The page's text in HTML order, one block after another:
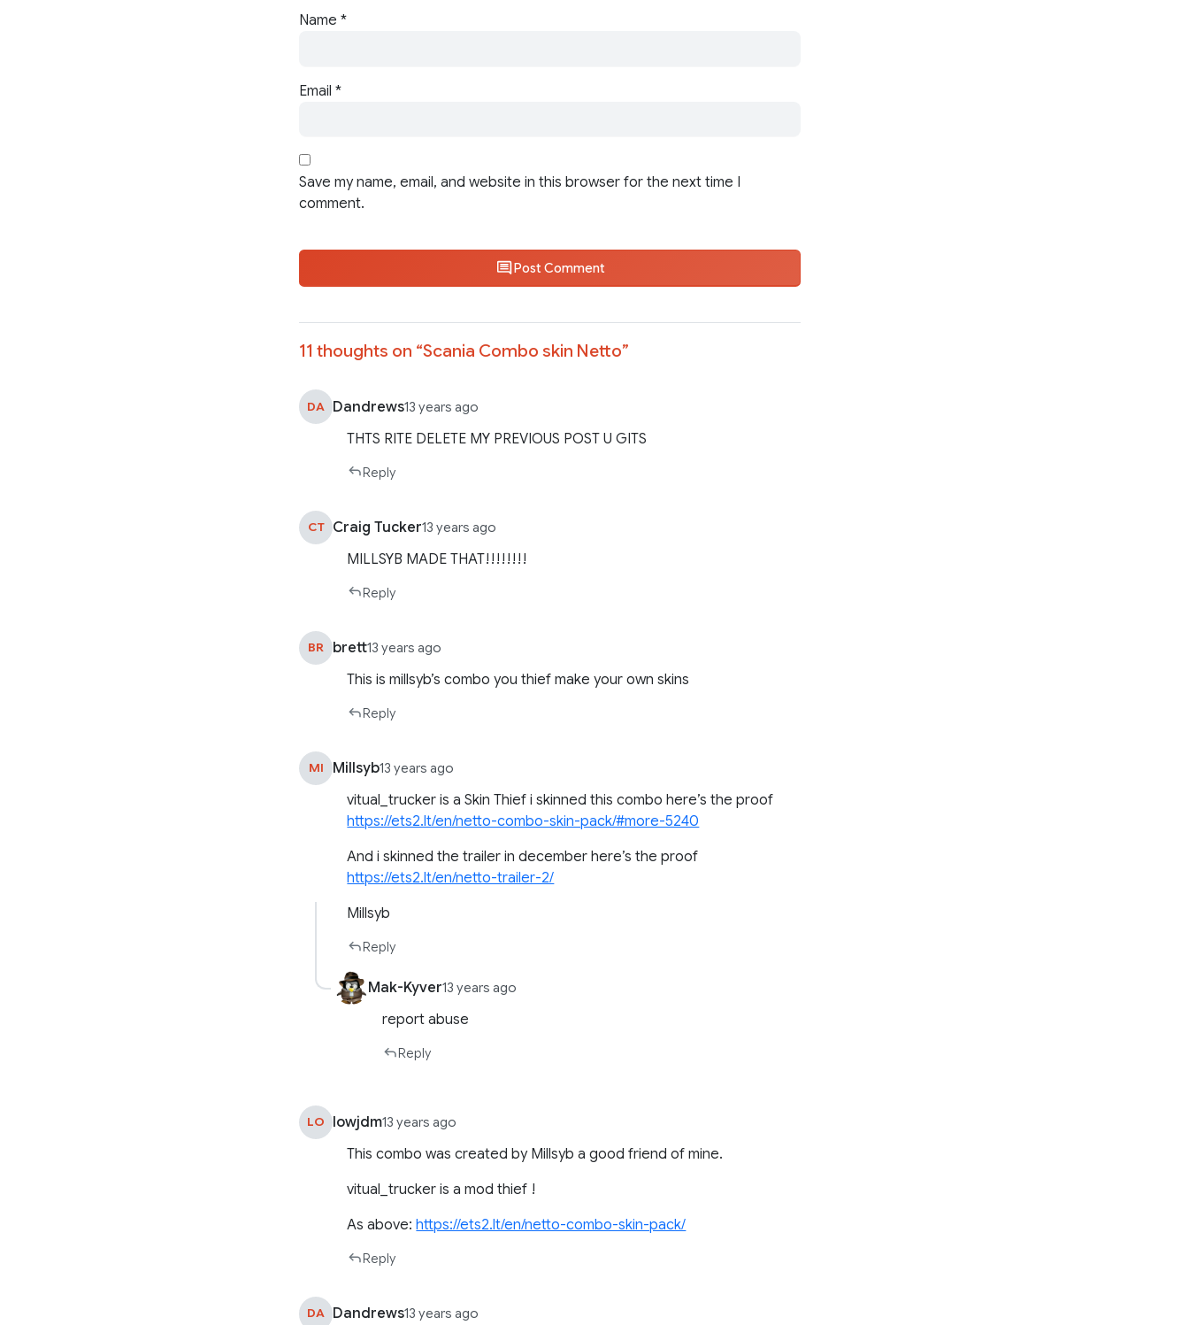
Name *
Email *
Save my name, email, and website in this browser for the next time I
comment.
Post Comment
11 thoughts on “Scania Combo skin Netto”
DA Dandrews13 years ago
THTS RITE DELETE MY PREVIOUS POST U GITS
Reply
CT Craig Tucker13 years ago
MILLSYB MADE THAT!!!!!!!!
Reply
BR brett13 years ago
This is millsyb’s combo you thief make your own skins
Reply
MI Millsyb13 years ago
vitual_trucker is a Skin Thief i skinned this combo here’s the proof
https://ets2.lt/en/netto-combo-skin-pack/#more-5240
And i skinned the trailer in december here’s the proof
https://ets2.lt/en/netto-trailer-2/
Millsyb
Reply
Mak-Kyver13 years ago
report abuse
Reply
LO lowjdm13 years ago
This combo was created by Millsyb a good friend of mine.
vitual_trucker is a mod thief !
As above:https://ets2.lt/en/netto-combo-skin-pack/
Reply
DA Dandrews13 years ago